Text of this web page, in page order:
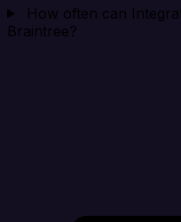
How often can
Braintree?